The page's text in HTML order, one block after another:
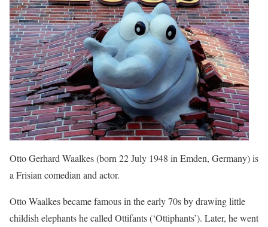
Otto Gerhard Waalkes (born 22 July 1948 in Emden, Germany) is
a Frisian comedian and actor.
Otto Waalkes became famous in the early 70s by drawing little
childish elephants he called Ottifants (‘Ottiphants’). Later, he went